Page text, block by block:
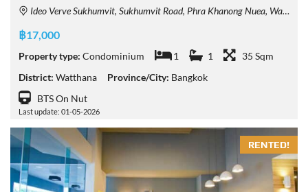
Ideo Verve Sukhumvit, Sukhumvit Road, Phra Khanong Nuea, Watthana, Bangkok, Thailand
฿17,000
Property type: Condominium 1 1
35 Sqm
District: Watthana Province/City: Bangkok
BTS On Nut
Last update: 01-05-2026
RENTED!